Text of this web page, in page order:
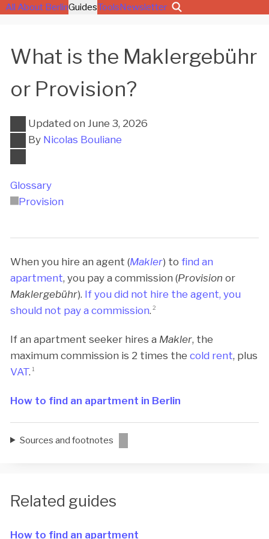
All About BerlinGuidesToolsNewsletter
What is the Maklergebühr
or Provision?
Glossary
Provision
Updated on June 3, 2026
By Nicolas Bouliane
When you hire an agent (Makler) to find an
apartment, you pay a commission (Provision or
Maklergebühr). If you did not hire the agent, you
should not pay a commission. 2
If an apartment seeker hires a Makler, the
maximum commission is 2 times the cold rent, plus
VAT. 1
How to find an apartment in Berlin
Sources and footnotes
Related guides
How to find an apartment